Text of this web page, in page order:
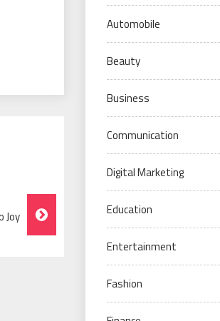
Joy
Automobile
Beauty
Business
Communication
Digital Marketing
Education
Entertainment
Fashion